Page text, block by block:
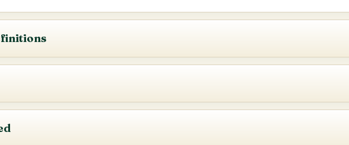
2023
before any Court,including Courts-martial.
to a Court or officer, and (ii) proceedings before an
AIBE scoring zone. A fact can only be proved if it is a fact in issue or is